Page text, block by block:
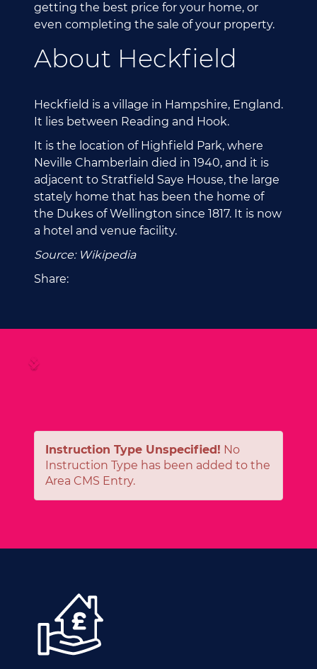
getting the best price for your home, or
even completing the sale of your property.
About Heckfield
Heckfield is a village in Hampshire, England.
It lies between Reading and Hook.
It is the location of Highfield Park, where
Neville Chamberlain died in 1940, and it is
adjacent to Stratfield Saye House, the large
stately home that has been the home of
the Dukes of Wellington since 1817. It is now
a hotel and venue facility.
Source: Wikipedia
Share:
Instruction Type Unspecified! No
Instruction Type has been added to the
Area CMS Entry.